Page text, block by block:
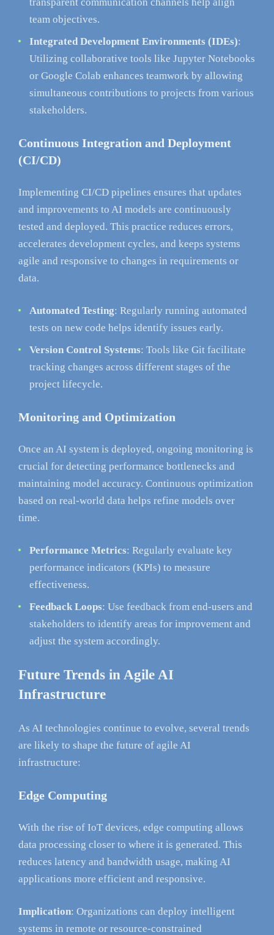
team objectives.
Integrated Development Environments (IDEs):
Utilizing collaborative tools like Jupyter Notebooks
or Google Colab enhances teamwork by allowing
simultaneous contributions to projects from various
stakeholders.
Continuous Integration and Deployment
(CI/CD)
Implementing CI/CD pipelines ensures that updates
and improvements to AI models are continuously
tested and deployed. This practice reduces errors,
accelerates development cycles, and keeps systems
agile and responsive to changes in requirements or
data.
Automated Testing: Regularly running automated
tests on new code helps identify issues early.
Version Control Systems: Tools like Git facilitate
tracking changes across different stages of the
project lifecycle.
Monitoring and Optimization
Once an AI system is deployed, ongoing monitoring is
crucial for detecting performance bottlenecks and
maintaining model accuracy. Continuous optimization
based on real-world data helps refine models over
time.
Performance Metrics: Regularly evaluate key
performance indicators (KPIs) to measure
effectiveness.
Feedback Loops: Use feedback from end-users and
stakeholders to identify areas for improvement and
adjust the system accordingly.
Future Trends in Agile AI
Infrastructure
As AI technologies continue to evolve, several trends
are likely to shape the future of agile AI
infrastructure:
Edge Computing
With the rise of IoT devices, edge computing allows
data processing closer to where it is generated. This
reduces latency and bandwidth usage, making AI
applications more efficient and responsive.
Implication: Organizations can deploy intelligent
systems in remote or resource-constrained